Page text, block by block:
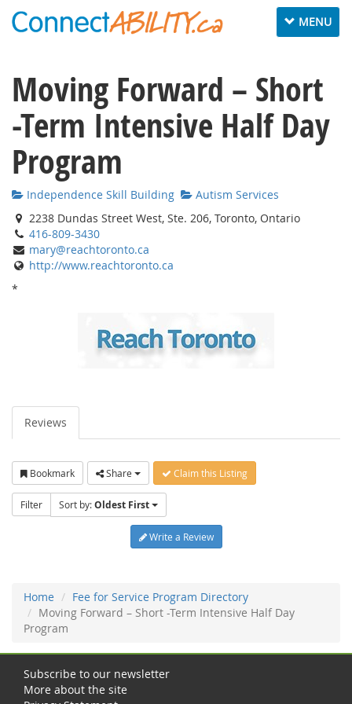
Toggle
MENU
Moving Forward – Short
-Term Intensive Half Day
Program
Independence Skill Building
Autism Services
2238 Dundas Street West, Ste. 206, Toronto, Ontario
416-809-3430
mary@reachtoronto.ca
http://www.reachtoronto.ca
*
Reviews
Bookmark Share Claim this Listing
Filter Sort by:Oldest First
Write a Review
Home
Fee for Service Program Directory
Moving Forward – Short -Term Intensive Half Day
Program
Subscribe to our newsletter
More about the site